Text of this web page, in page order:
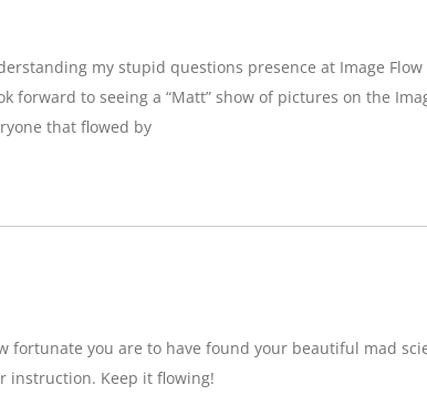
my stupid questions presence at Image
forward to seeing a “Matt” show of pictures on the
that flowed by
fortunate you are to have found your beautiful mad
instruction. Keep it flowing!